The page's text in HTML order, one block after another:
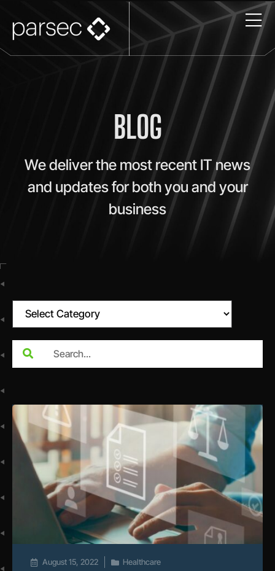
BLOG
We deliver the most recent IT news
and updates for both you and your
business
August 15, 2022 Healthcare